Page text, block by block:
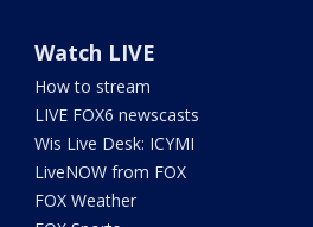
Watch LIVE
How to stream
LIVE FOX6 newscasts
Wis Live Desk: ICYMI
LiveNOW from FOX
FOX Weather